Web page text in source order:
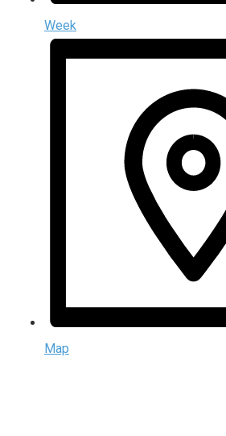
Week
Map